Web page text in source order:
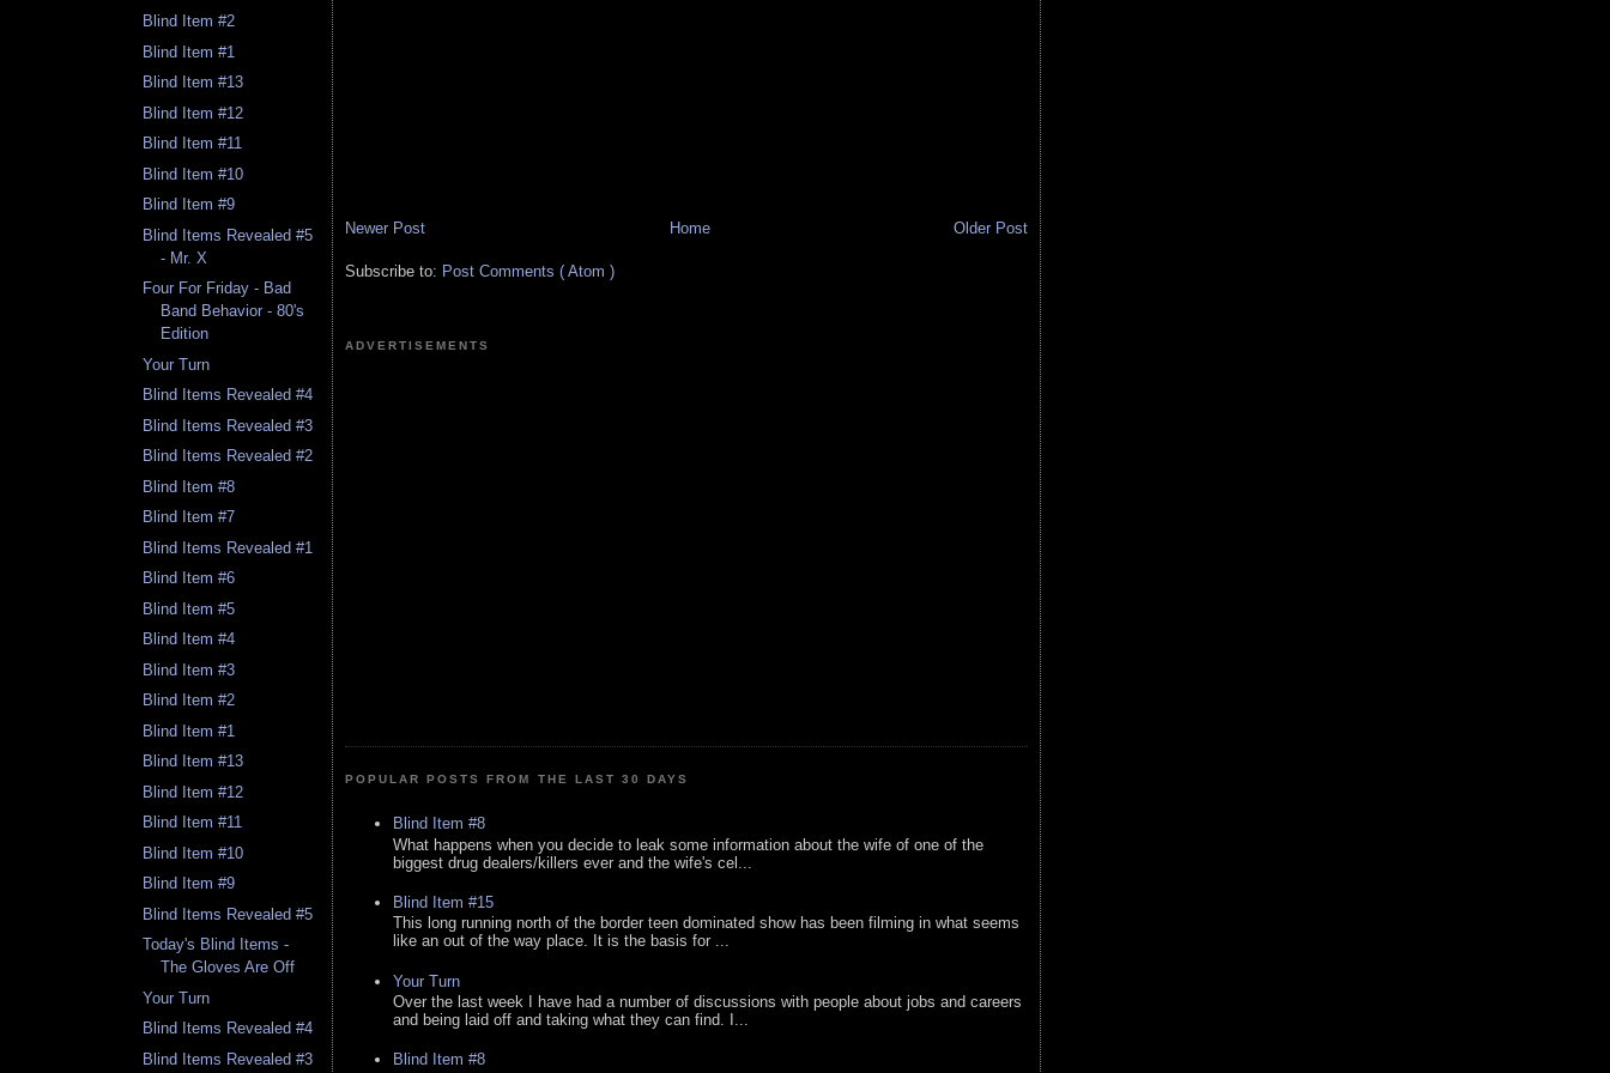
Blind Item #2
Blind Item #1
Blind Item #13
Blind Item #12
Blind Item #11
Blind Item #10
Blind Item #9
Blind Items Revealed #5
- Mr. X
Four For Friday - Bad
Band Behavior - 80's
Edition
Your Turn
Blind Items Revealed #4
Blind Items Revealed #3
Blind Items Revealed #2
Blind Item #8
Blind Item #7
Blind Items Revealed #1
Blind Item #6
Blind Item #5
Blind Item #4
Blind Item #3
Blind Item #2
Blind Item #1
Blind Item #13
Blind Item #12
Blind Item #11
Blind Item #10
Blind Item #9
Blind Items Revealed #5
Today's Blind Items -
The Gloves Are Off
Your Turn
Blind Items Revealed #4
Blind Items Revealed #3
Newer Post Older Post
Home
Subscribe to: Post Comments ( Atom )
ADVERTISEMENTS
POPULAR POSTS FROM THE LAST 30 DAYS
Blind Item #8
What happens when you decide to leak some information about the wife of one of the
biggest drug dealers/killers ever and the wife's cel...
Blind Item #15
This long running north of the border teen dominated show has been filming in what seems
like an out of the way place. It is the basis for ...
Your Turn
Over the last week I have had a number of discussions with people about jobs and careers
and being laid off and taking what they can find. I...
Blind Item #8